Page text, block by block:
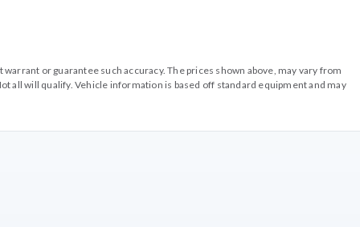
or guarantee such accuracy. The prices shown above, may vary from
all will qualify. Vehicle information is based off standard equipment and may